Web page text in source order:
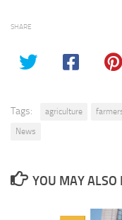
SHARE
Tags: agriculture
News
YOU MAY ALSO